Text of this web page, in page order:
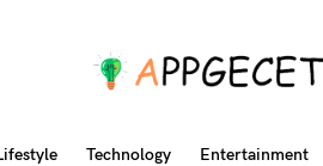
Technology Entertainment